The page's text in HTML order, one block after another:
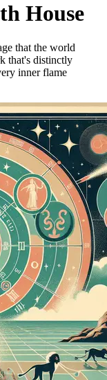
House
that the world
that's distinctly
inner flame